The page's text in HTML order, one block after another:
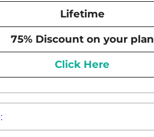
Lifetime
75% Discount on your plan
Click Here